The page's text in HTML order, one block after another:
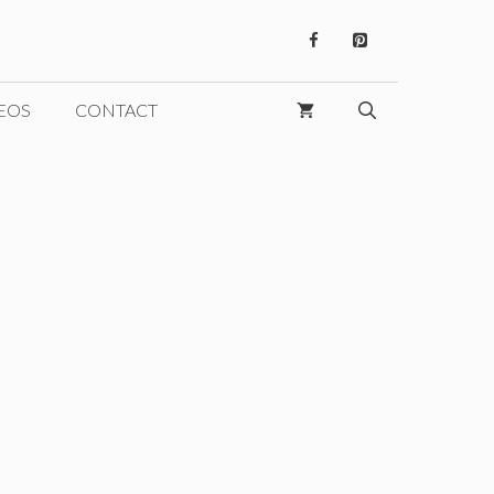
CONTACT